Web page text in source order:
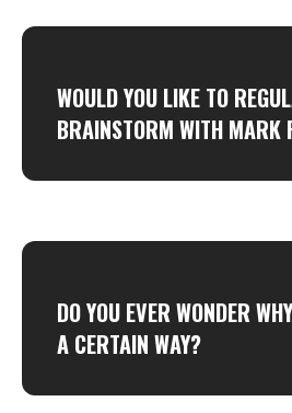
WOULD YOU LIKE TO
BRAINSTORM WITH MARK
DO YOU EVER WONDER
A CERTAIN WAY?